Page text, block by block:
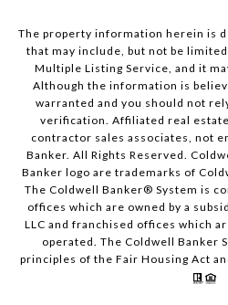
The property information herein is
that may include, but not be
Multiple Listing Service, and it
Although the information is
warranted and you should not
verification. Affiliated real
contractor sales associates, not
Banker. All Rights Reserved.
Banker logo are trademarks of
The Coldwell Banker® System is
offices which are owned by a
LLC and franchised offices which
operated. The Coldwell Banker
principles of the Fair Housing Act